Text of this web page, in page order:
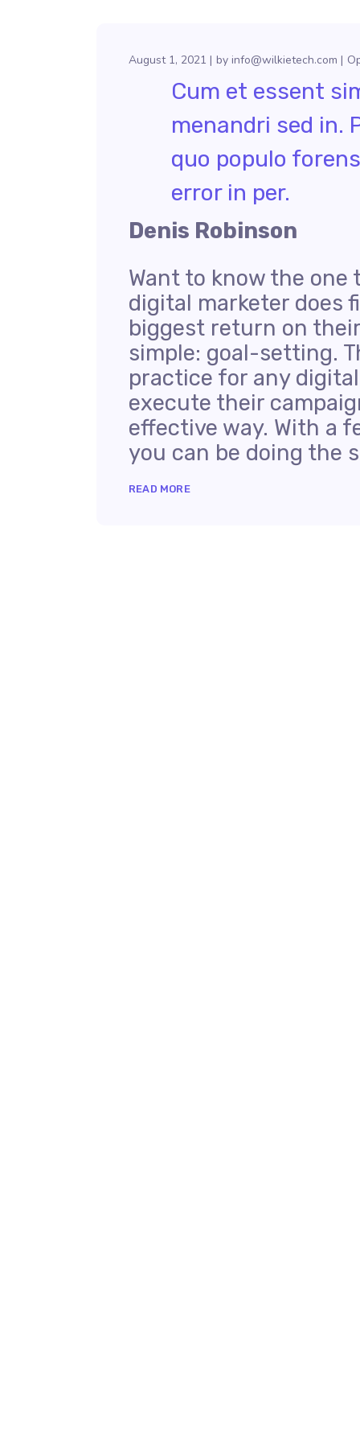
August 1, 2021 by info@wilkietech.com
Cum et essent
menandri sed in.
quo populo
error in per.
Denis Robinson
Want to know the
digital marketer does
biggest return on
simple: goal-setting.
practice for any
execute their
effective way. With a
you can be doing the
READ MORE